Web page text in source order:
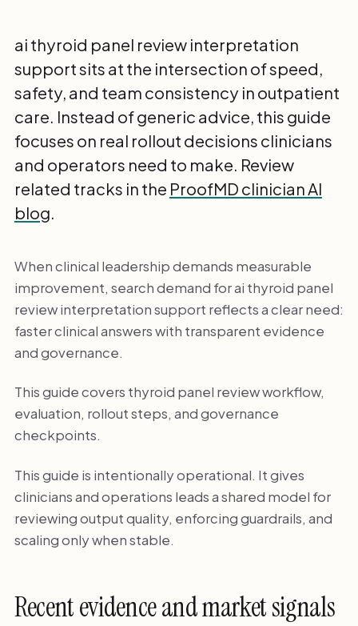
ai thyroid panel review interpretation
support sits at the intersection of speed,
safety, and team consistency in outpatient
care. Instead of generic advice, this guide
focuses on real rollout decisions clinicians
and operators need to make. Review
related tracks in the ProofMD clinician AI
blog.
When clinical leadership demands measurable
improvement, search demand for ai thyroid panel
review interpretation support reflects a clear need:
faster clinical answers with transparent evidence
and governance.
This guide covers thyroid panel review workflow,
evaluation, rollout steps, and governance
checkpoints.
This guide is intentionally operational. It gives
clinicians and operations leads a shared model for
reviewing output quality, enforcing guardrails, and
scaling only when stable.
Recent evidence and market signals